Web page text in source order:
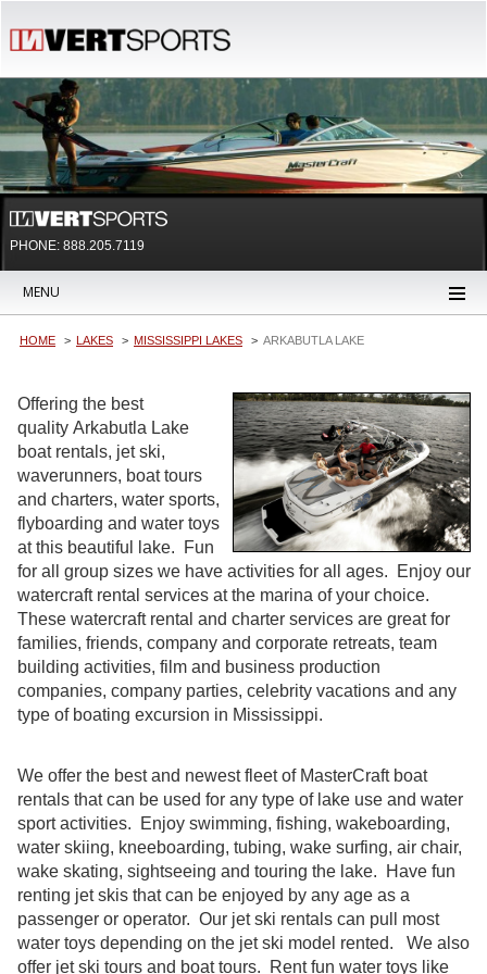
PHONE: 888.205.7119
MENU
HOME LAKES MISSISSIPPI LAKES ARKABUTLA LAKE
Offering the best
quality Arkabutla Lake
boat rentals, jet ski,
waverunners, boat tours
and charters, water sports,
flyboarding and water toys
at this beautiful lake. Fun
for all group sizes we have activities for all ages. Enjoy our
watercraft rental services at the marina of your choice.
These watercraft rental and charter services are great for
families, friends, company and corporate retreats, team
building activities, film and business production
companies, company parties, celebrity vacations and any
type of boating excursion in Mississippi.
We offer the best and newest fleet of MasterCraft boat
rentals that can be used for any type of lake use and water
sport activities. Enjoy swimming, fishing, wakeboarding,
water skiing, kneeboarding, tubing, wake surfing, air chair,
wake skating, sightseeing and touring the lake. Have fun
renting jet skis that can be enjoyed by any age as a
passenger or operator. Our jet ski rentals can pull most
water toys depending on the jet ski model rented. We also
offer jet ski tours and boat tours. Rent fun water toys like